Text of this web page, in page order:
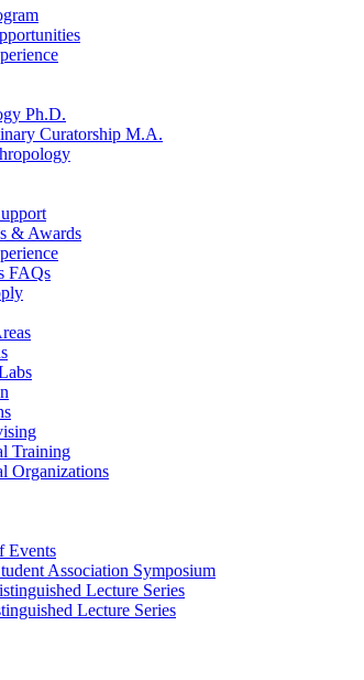
Ph.D.
Curatorship M.A.
& Awards
FAQs
Training
Organizations
Events
Association Symposium
Lecture Series
Lecture Series